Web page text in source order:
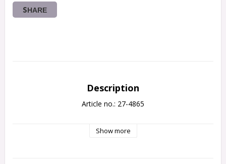
SHARE
Description
Article no.: 27-4865
Show more